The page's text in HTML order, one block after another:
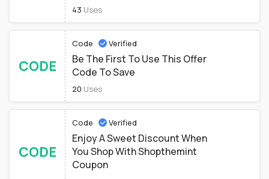
43 Uses
CODE
Code Verified
Be The First To Use This Offer
Code To Save
20 Uses
CODE
Code Verified
Enjoy A Sweet Discount When
You Shop With Shopthemint
Coupon